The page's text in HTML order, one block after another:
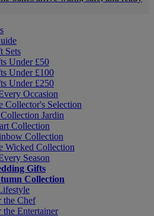
Sets
Under £50
Under £100
Under £250
Occasion
Collector's Selection
Jardin
Collection
Collection
Wicked Collection
Season
Gifts
Collection
the Chef
the Entertainer